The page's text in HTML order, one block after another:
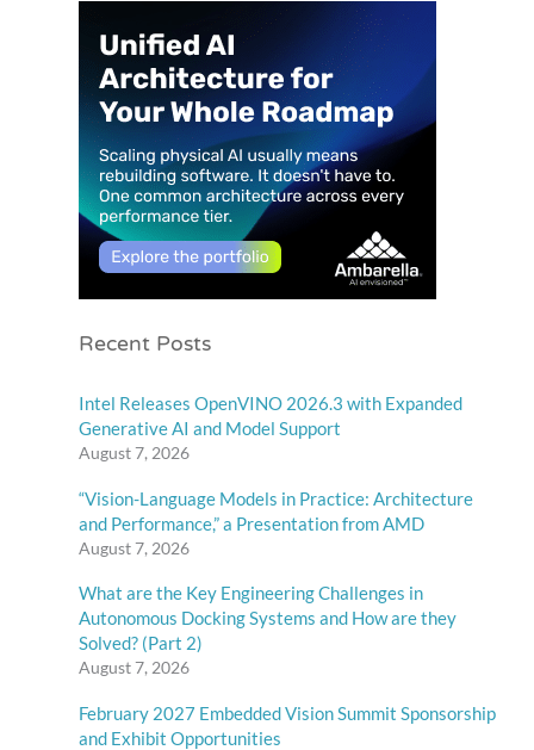
Recent Posts
Intel Releases OpenVINO 2026.3 with Expanded
Generative AI and Model Support
August 7, 2026
“Vision-Language Models in Practice: Architecture
and Performance,” a Presentation from AMD
August 7, 2026
What are the Key Engineering Challenges in
Autonomous Docking Systems and How are they
Solved? (Part 2)
August 7, 2026
February 2027 Embedded Vision Summit Sponsorship
and Exhibit Opportunities